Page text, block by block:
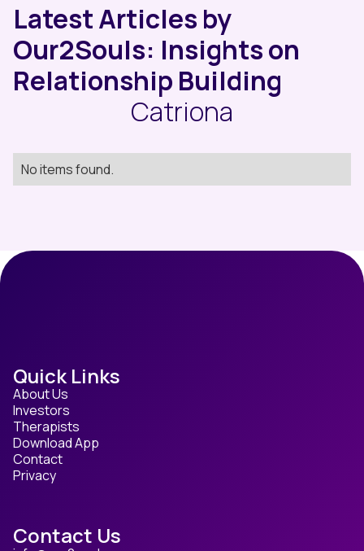
Latest Articles by
Our2Souls: Insights on
Relationship Building
Catriona
No items found.
Quick Links
About Us
Investors
Therapists
Download App
Contact
Privacy
Contact Us